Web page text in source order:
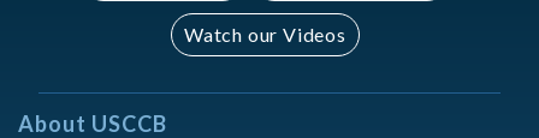
Watch our Videos
About USCCB